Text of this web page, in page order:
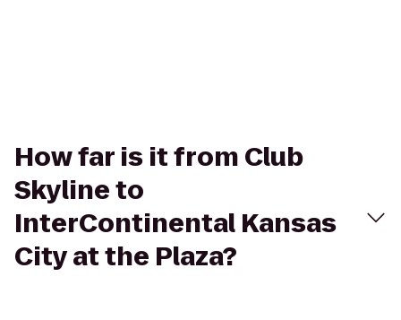
How far is it from Club
Skyline to
InterContinental Kansas
City at the Plaza?